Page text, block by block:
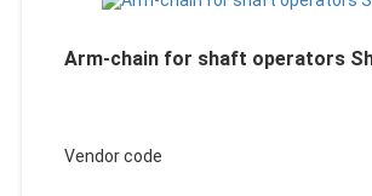
Arm-chain for shaft operators
Vendor code